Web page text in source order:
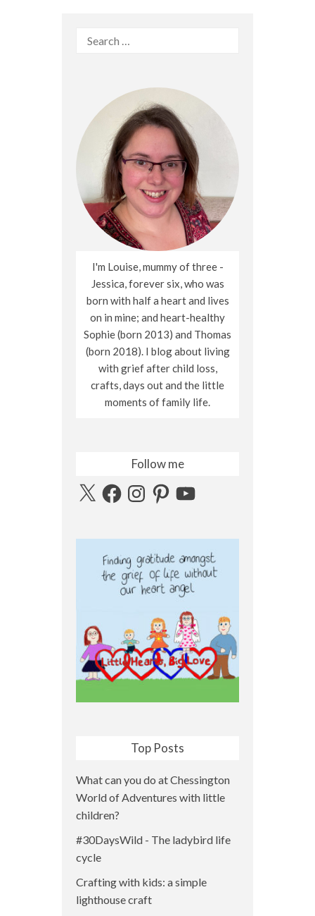
Search
I'm Louise, mummy of three -
Jessica, forever six, who was
born with half a heart and lives
on in mine; and heart-healthy
Sophie (born 2013) and Thomas
(born 2018). I blog about living
with grief after child loss,
crafts, days out and the little
moments of family life.
Follow me
X FacebookInstagramPinterestYouTube
Top Posts
What can you do at Chessington
World of Adventures with little
children?
#30DaysWild - The ladybird life
cycle
Crafting with kids: a simple
lighthouse craft